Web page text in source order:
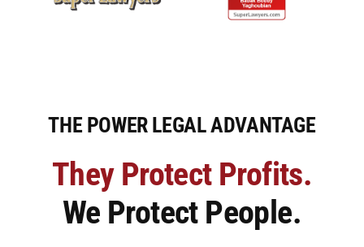
Contact Us
THE POWER LEGAL ADVANTAGE
They Protect Profits.
We Protect People.